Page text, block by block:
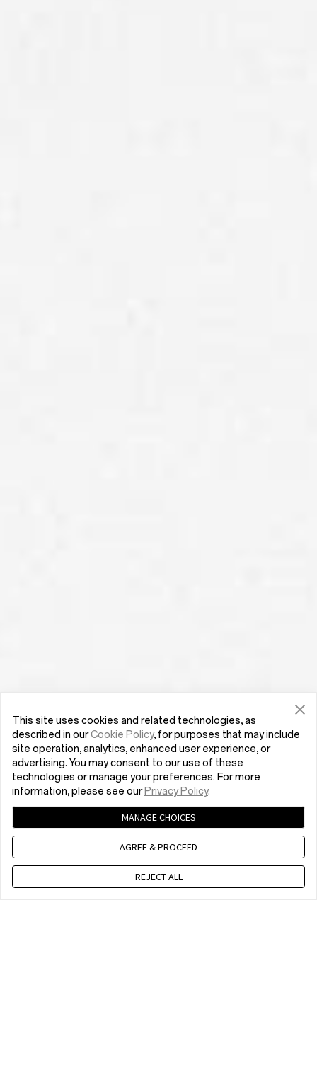
This site uses cookies and related technologies, as
described in ourCookie Policy, for purposes that may include
site operation, analytics, enhanced user experience, or
advertising. You may consent to our use of these
technologies or manage your preferences. For more
information, please see our Privacy Policy.
MANAGE CHOICES
AGREE & PROCEED
REJECT ALL